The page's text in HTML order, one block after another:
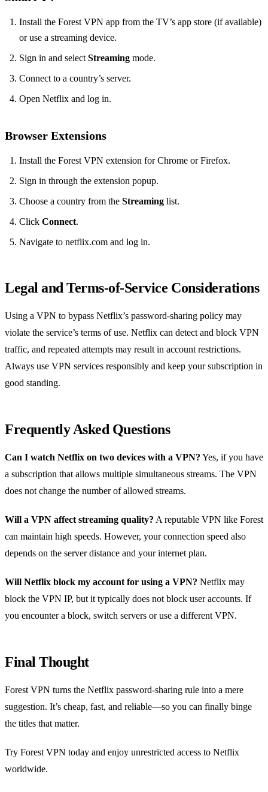
Install the Forest VPN app from the TV’s app store (if available)
or use a streaming device.
Sign in and select Streaming mode.
Connect to a country’s server.
Open Netflix and log in.
Browser Extensions
Install the Forest VPN extension for Chrome or Firefox.
Sign in through the extension popup.
Choose a country from the Streaming list.
Click Connect.
Navigate to netflix.com and log in.
Legal and Terms‑of‑Service Considerations
Using a VPN to bypass Netflix’s password‑sharing policy may
violate the service’s terms of use. Netflix can detect and block VPN
traffic, and repeated attempts may result in account restrictions.
Always use VPN services responsibly and keep your subscription in
good standing.
Frequently Asked Questions
Can I watch Netflix on two devices with a VPN? Yes, if you have
a subscription that allows multiple simultaneous streams. The VPN
does not change the number of allowed streams.
Will a VPN affect streaming quality? A reputable VPN like Forest
can maintain high speeds. However, your connection speed also
depends on the server distance and your internet plan.
Will Netflix block my account for using a VPN? Netflix may
block the VPN IP, but it typically does not block user accounts. If
you encounter a block, switch servers or use a different VPN.
Final Thought
Forest VPN turns the Netflix password‑sharing rule into a mere
suggestion. It’s cheap, fast, and reliable—so you can finally binge
the titles that matter.
Try Forest VPN today and enjoy unrestricted access to Netflix
worldwide.